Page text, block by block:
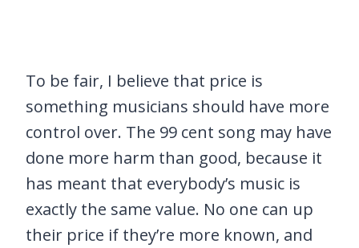
To be fair, I believe that price is
something musicians should have more
control over. The 99 cent song may have
done more harm than good, because it
has meant that everybody’s music is
exactly the same value. No one can up
their price if they’re more known, and